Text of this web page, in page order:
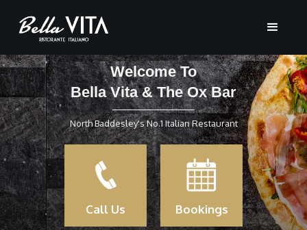
Welcome To
Bella Vita & The Ox Bar
North Baddesley's No.1 Italian Restaurant
Call Us Bookings